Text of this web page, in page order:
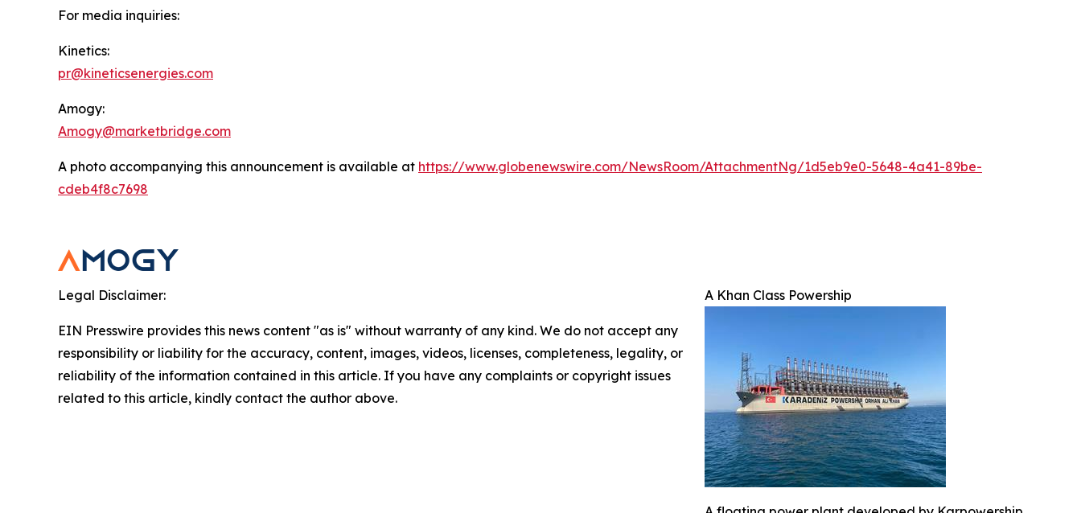
For media inquiries:
Kinetics:
pr@kineticsenergies.com
Amogy:
Amogy@marketbridge.com
A photo accompanying this announcement is available at https://www.globenewswire.com/NewsRoom/AttachmentNg/1d5eb9e0-5648-4a41-89be-
cdeb4f8c7698
A Khan Class Powership
Legal Disclaimer:
EIN Presswire provides this news content "as is" without warranty of any kind. We do not accept any
responsibility or liability for the accuracy, content, images, videos, licenses, completeness, legality, or
reliability of the information contained in this article. If you have any complaints or copyright issues
related to this article, kindly contact the author above.